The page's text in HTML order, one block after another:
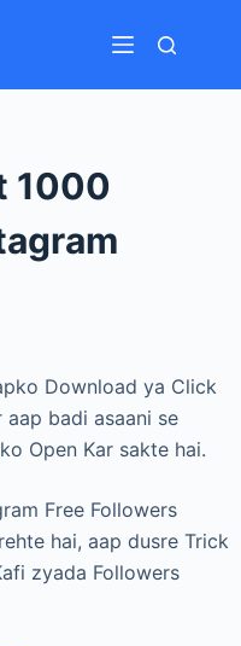
1000
Download ya Click
badi asaani se
Open Kar sakte hai.
Free Followers
hai, aap dusre Trick
zyada Followers